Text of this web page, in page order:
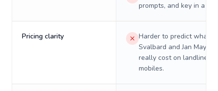
prompts, and key in a PIN.
Pricing clarity
Harder to predict what a
Svalbard and Jan Mayen
really cost on landlines
mobiles.